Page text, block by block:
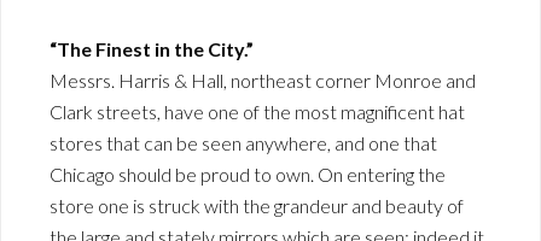
“The Finest in the City.”
Messrs. Harris & Hall, northeast corner Monroe and
Clark streets, have one of the most magnificent hat
stores that can be seen anywhere, and one that
Chicago should be proud to own. On entering the
store one is struck with the grandeur and beauty of